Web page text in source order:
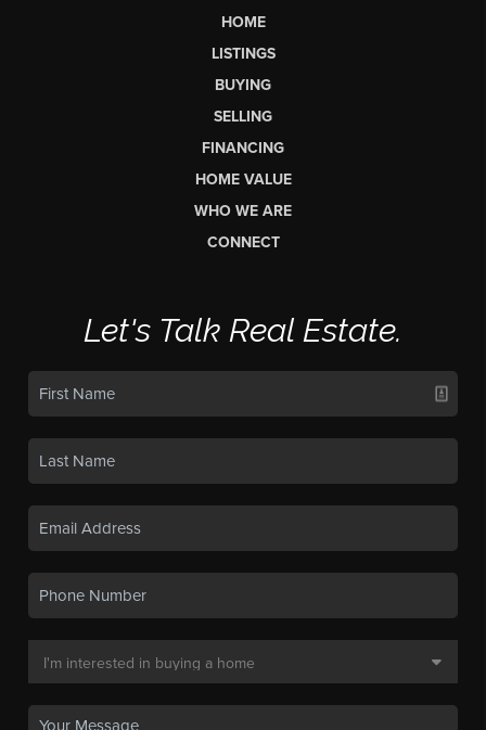
HOME
LISTINGS
BUYING
SELLING
FINANCING
HOME VALUE
WHO WE ARE
CONNECT
Let's Talk Real Estate.